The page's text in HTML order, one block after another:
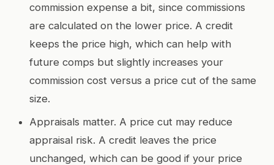
commission expense a bit, since commissions
are calculated on the lower price. A credit
keeps the price high, which can help with
future comps but slightly increases your
commission cost versus a price cut of the same
size.
Appraisals matter. A price cut may reduce
appraisal risk. A credit leaves the price
unchanged, which can be good if your price